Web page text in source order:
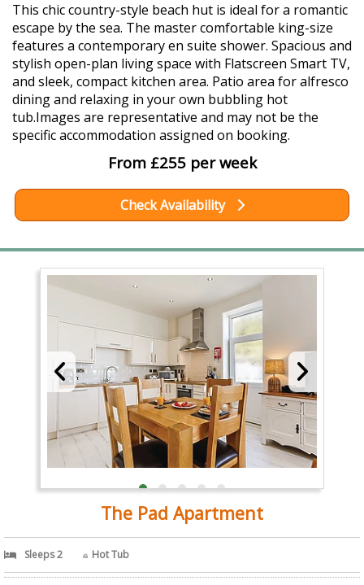
This chic country-style beach hut is ideal for a romantic
escape by the sea. The master comfortable king-size
features a contemporary en suite shower. Spacious and
stylish open-plan living space with Flatscreen Smart TV,
and sleek, compact kitchen area. Patio area for alfresco
dining and relaxing in your own bubbling hot
tub.Images are representative and may not be the
specific accommodation assigned on booking.
From £255 per week
Check Availability
The Pad Apartment
Sleeps 2 Hot Tub